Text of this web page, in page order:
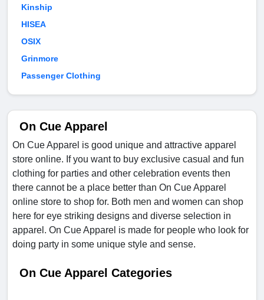
Kinship
HISEA
OSIX
Grinmore
Passenger Clothing
On Cue Apparel
On Cue Apparel is good unique and attractive apparel
store online. If you want to buy exclusive casual and fun
clothing for parties and other celebration events then
there cannot be a place better than On Cue Apparel
online store to shop for. Both men and women can shop
here for eye striking designs and diverse selection in
apparel. On Cue Apparel is made for people who look for
doing party in some unique style and sense.
On Cue Apparel Categories